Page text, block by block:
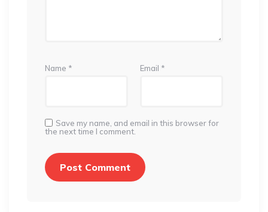
Name * Email *
Save my name, and email in this browser for
the next time I comment.